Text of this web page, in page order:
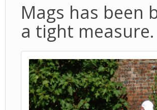
Mags has been
a tight measure.